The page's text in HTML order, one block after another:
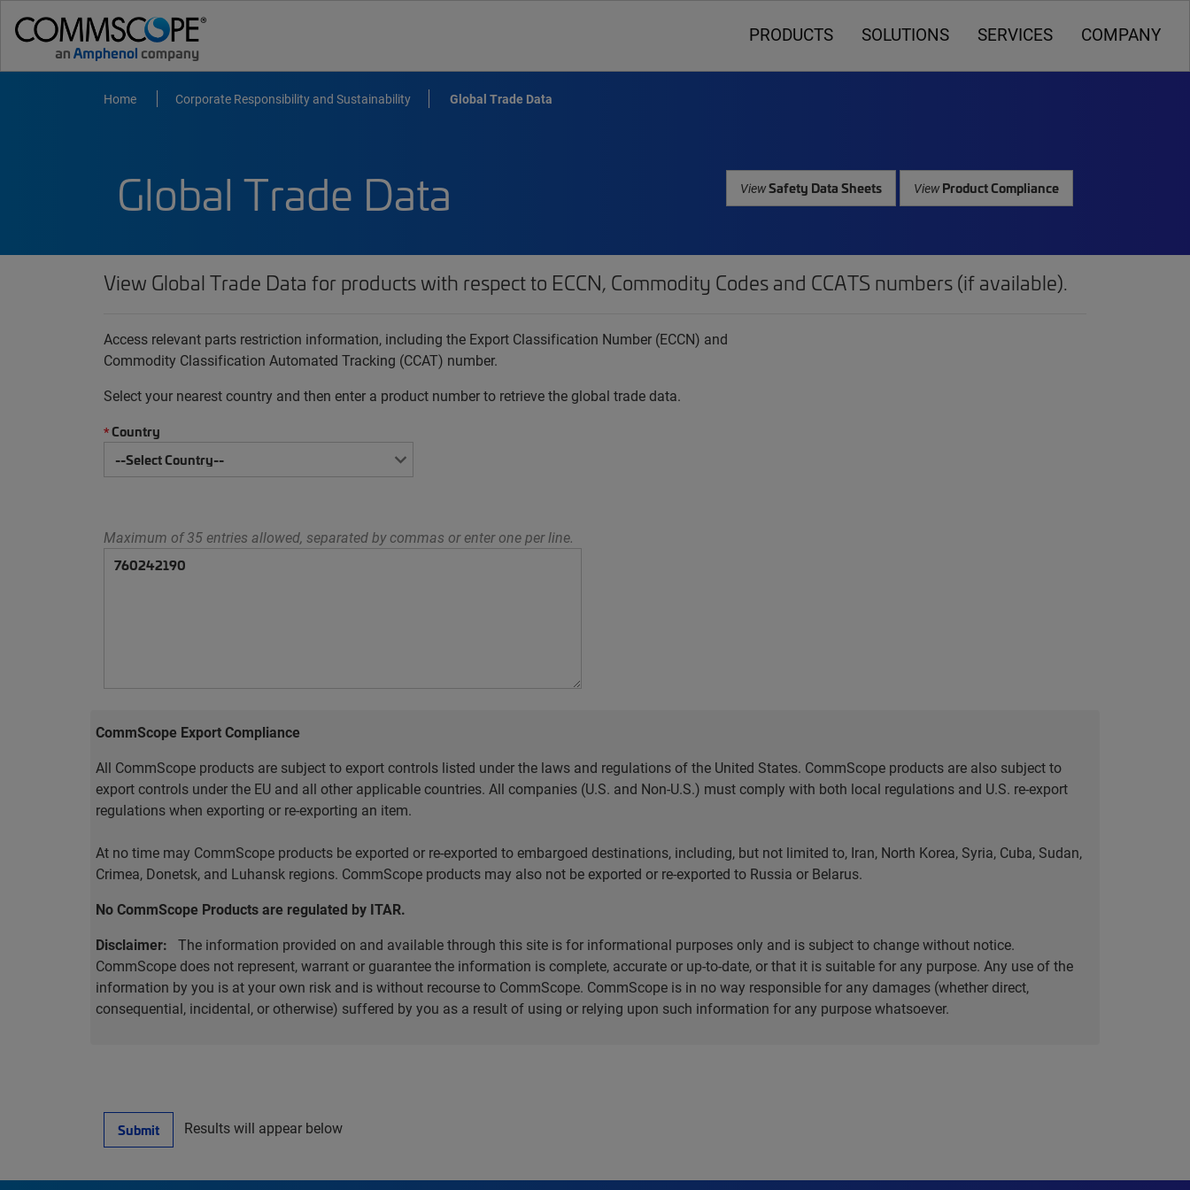
PRODUCTS SOLUTIONS SERVICES COMPANY
Home Corporate Responsibility and Sustainability Global Trade Data
Global Trade Data ViewSafety Data Sheets ViewProduct Compliance
View Global Trade Data for products with respect to ECCN, Commodity Codes and CCATS numbers (if available).
Access relevant parts restriction information, including the Export Classification Number (ECCN) and
Commodity Classification Automated Tracking (CCAT) number.
Select your nearest country and then enter a product number to retrieve the global trade data.
*Country
Maximum of 35 entries allowed, separated by commas or enter one per line.
CommScope Export Compliance
All CommScope products are subject to export controls listed under the laws and regulations of the United States. CommScope products are also subject to
export controls under the EU and all other applicable countries. All companies (U.S. and Non-U.S.) must comply with both local regulations and U.S. re-export
regulations when exporting or re-exporting an item.
At no time may CommScope products be exported or re-exported to embargoed destinations, including, but not limited to, Iran, North Korea, Syria, Cuba, Sudan,
Crimea, Donetsk, and Luhansk regions. CommScope products may also not be exported or re-exported to Russia or Belarus.
No CommScope Products are regulated by ITAR.
Disclaimer: The information provided on and available through this site is for informational purposes only and is subject to change without notice.
CommScope does not represent, warrant or guarantee the information is complete, accurate or up-to-date, or that it is suitable for any purpose. Any use of the
information by you is at your own risk and is without recourse to CommScope. CommScope is in no way responsible for any damages (whether direct,
consequential, incidental, or otherwise) suffered by you as a result of using or relying upon such information for any purpose whatsoever.
Submit Results will appear below